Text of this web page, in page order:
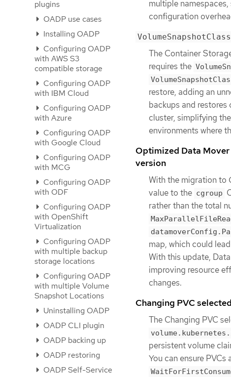
plugins
OADP use cases
Installing OADP
Configuring OADP
with AWS S3
compatible storage
Configuring OADP
with IBM Cloud
Configuring OADP
with Azure
Configuring OADP
with Google Cloud
Configuring OADP
with MCG
Configuring OADP
with ODF
Configuring OADP
with OpenShift
Virtualization
Configuring OADP
with multiple backup
storage locations
Configuring OADP
with multiple Volume
Snapshot Locations
Uninstalling OADP
OADP CLI plugin
OADP backing up
OADP restoring
OADP Self-Service
multiple
configuration
VolumeSnapshotClass
The Container
requires the
restore, adding an
backups and
cluster, simplifying
environments where
Optimized Data
version
With the migration to
value to the cgroup
rather than the total
map, which could
With this update,
improving resource
changes.
Changing PVC
The Changing PVC
persistent volume
You can ensure